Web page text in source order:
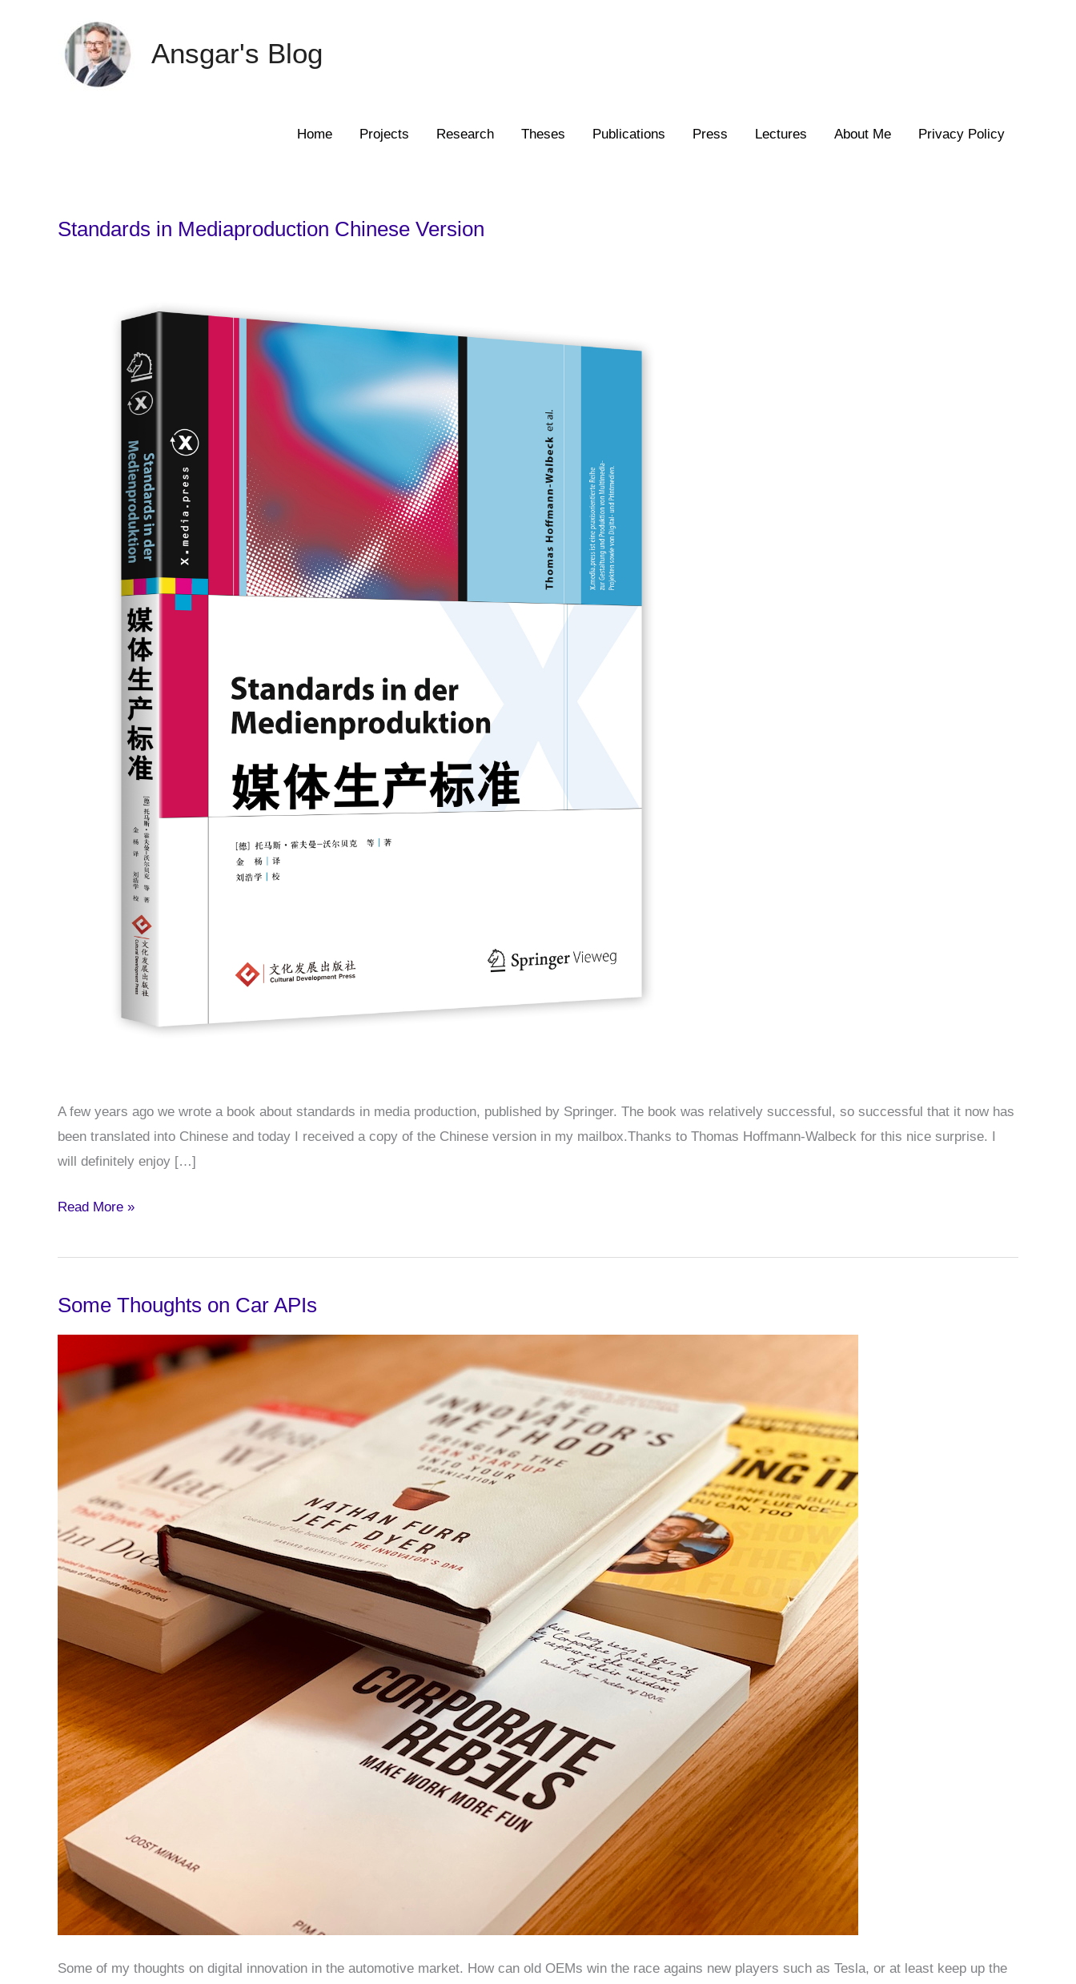
Ansgar's Blog
Home Projects Research Theses Publications Press Lectures About Me Privacy Policy
Standards in Mediaproduction Chinese Version
A few years ago we wrote a book about standards in media production, published by Springer. The book was relatively successful, so successful that it now has
been translated into Chinese and today I received a copy of the Chinese version in my mailbox.Thanks to Thomas Hoffmann-Walbeck for this nice surprise. I
will definitely enjoy […]
Standards
Mediaproduction
Version
Read More »
Some Thoughts on Car APIs
Some of my thoughts on digital innovation in the automotive market. How can old OEMs win the race agains new players such as Tesla, or at least keep up the